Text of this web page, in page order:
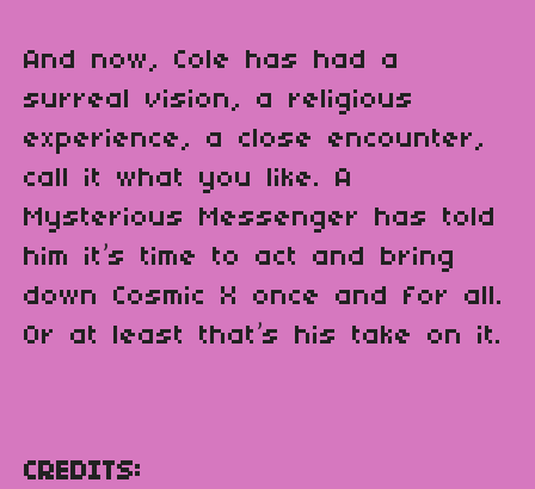
And now, Cole has had a
surreal vision, a religious
experience, a close encounter,
call it what you like. A
Mysterious Messenger has told
him it’s time to act and bring
down Cosmic X once and for all.
Or at least that’s his take on it.
CREDITS: